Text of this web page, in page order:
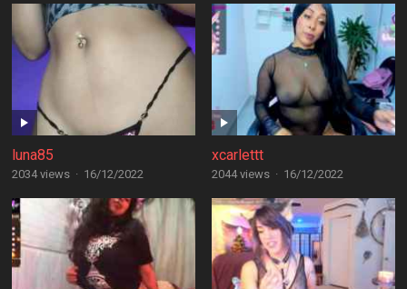
luna85
2034 views · 16/12/2022
xcarlettt
2044 views · 16/12/2022